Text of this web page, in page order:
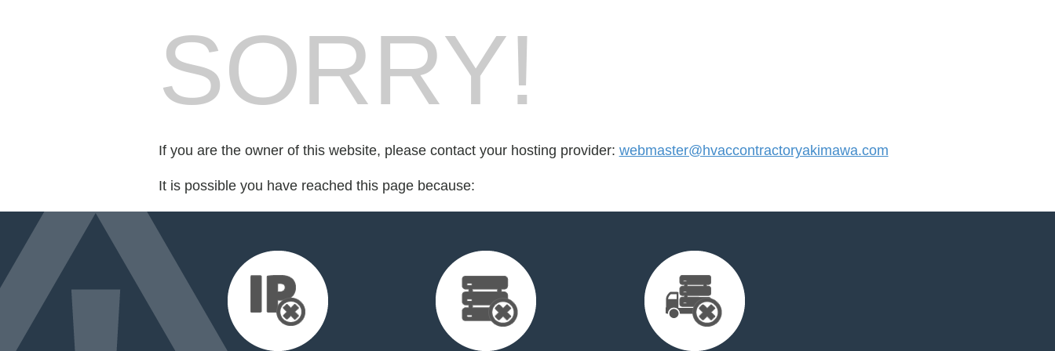
SORRY!
If you are the owner of this website, please contact your hosting provider: webmaster@hvaccontractoryakimawa.com
It is possible you have reached this page because: